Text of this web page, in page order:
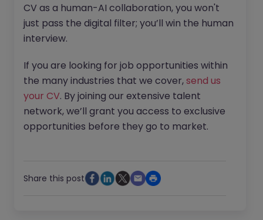
CV as a human-AI collaboration, you won't
just pass the digital filter; you’ll win the human
interview.
If you are looking for job opportunities within
the many industries that we cover,send us
your CV. By joining our extensive talent
network, we’ll grant you access to exclusive
opportunities before they go to market.
Share this post